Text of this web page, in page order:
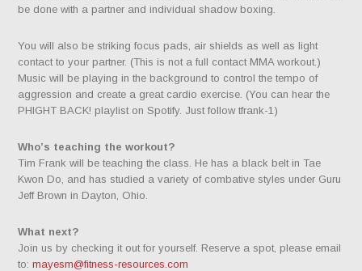
be done with a partner and individual shadow boxing.
You will also be striking focus pads, air shields as well as light
contact to your partner. (This is not a full contact MMA workout.)
Music will be playing in the background to control the tempo of
aggression and create a great cardio exercise. (You can hear the
PHIGHT BACK! playlist on Spotify. Just follow tfrank-1)
Who’s teaching the workout?
Tim Frank will be teaching the class. He has a black belt in Tae
Kwon Do, and has studied a variety of combative styles under Guru
Jeff Brown in Dayton, Ohio.
What next?
Join us by checking it out for yourself. Reserve a spot, please email
to:mayesm@fitness-resources.com